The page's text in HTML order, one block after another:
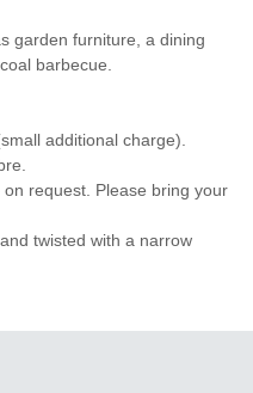
garden furniture, a dining
barbecue.
additional charge).
request. Please bring your
twisted with a narrow